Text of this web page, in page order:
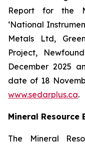
Report for the
‘National
Metals Ltd,
Project,
December 2025
date of 18
www.sedarplus.ca.
Mineral Resource
The Mineral